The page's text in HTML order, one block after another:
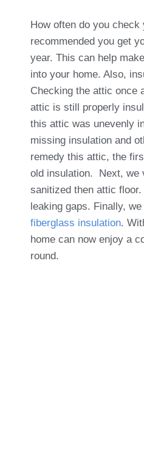
How often do you
recommended you get
year. This can help
into your home. Also,
Checking the attic once
attic is still properly
this attic was unevenly
missing insulation and
remedy this attic, the
old insulation. Next, we
sanitized then attic
leaking gaps. Finally,
fiberglass insulation.
home can now enjoy a
round.